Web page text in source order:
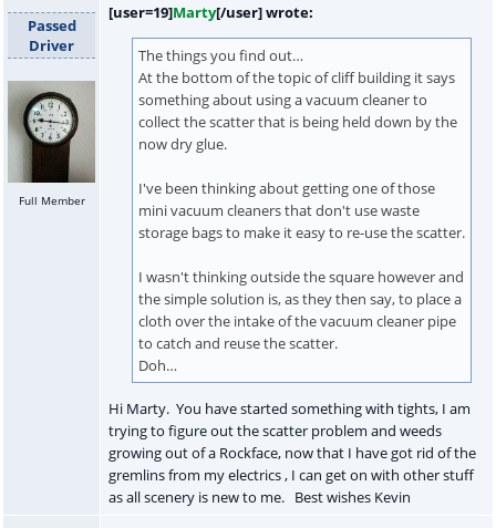
Passed
Driver
Full Member
[user=19]Marty[/user] wrote:
The things you find out…
At the bottom of the topic of cliff building it says
something about using a vacuum cleaner to
collect the scatter that is being held down by the
now dry glue.
I've been thinking about getting one of those
mini vacuum cleaners that don't use waste
storage bags to make it easy to re-use the scatter.
I wasn't thinking outside the square however and
the simple solution is, as they then say, to place a
cloth over the intake of the vacuum cleaner pipe
to catch and reuse the scatter.
Doh…
Hi Marty. You have started something with tights, I am
trying to figure out the scatter problem and weeds
growing out of a Rockface, now that I have got rid of the
gremlins from my electrics , I can get on with other stuff
as all scenery is new to me. Best wishes Kevin